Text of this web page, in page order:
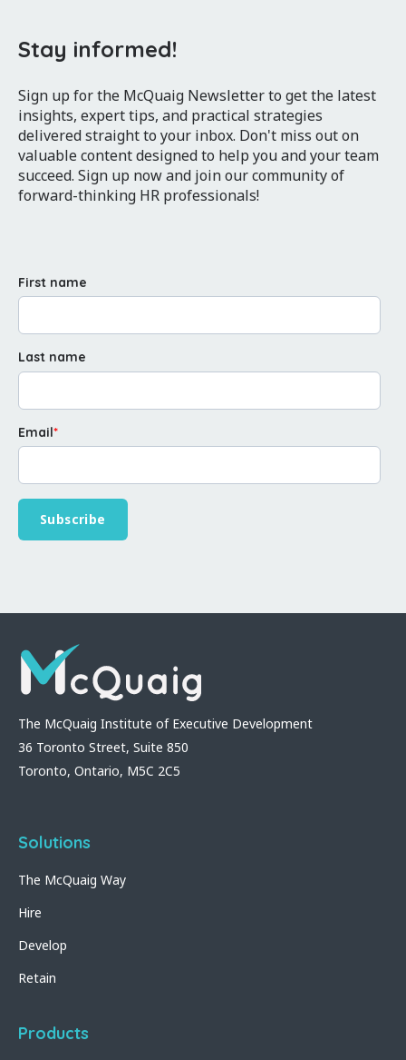
Stay informed!
Sign up for the McQuaig Newsletter to get the latest
insights, expert tips, and practical strategies
delivered straight to your inbox. Don't miss out on
valuable content designed to help you and your team
succeed. Sign up now and join our community of
forward-thinking HR professionals!
First name
Last name
Email*
The McQuaig Institute of Executive Development
36 Toronto Street, Suite 850
Toronto, Ontario, M5C 2C5
Solutions
The McQuaig Way
Hire
Develop
Retain
Products